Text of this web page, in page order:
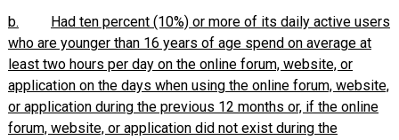
b.
Had ten percent (10%) or more of its daily active users
who are younger than 16 years of age spend on average at
least two hours per day on the online forum, website, or
application on the days when using the online forum, website,
or application during the previous 12 months or, if the online
forum, website, or application did not exist during the